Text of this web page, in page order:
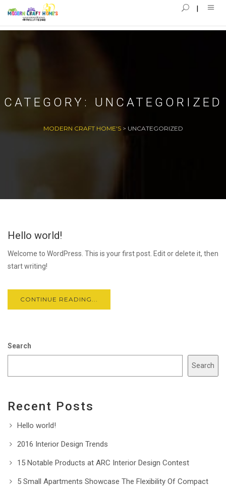
CATEGORY: UNCATEGORIZED
MODERN CRAFT HOME'S> UNCATEGORIZED
FEB
Hello world!
Welcome to WordPress. This is your first post. Edit or delete it, then
start writing!
CONTINUE READING...
Search
Search
Recent Posts
Hello world!
2016 Interior Design Trends
15 Notable Products at ARC Interior Design Contest
5 Small Apartments Showcase The Flexibility Of Compact